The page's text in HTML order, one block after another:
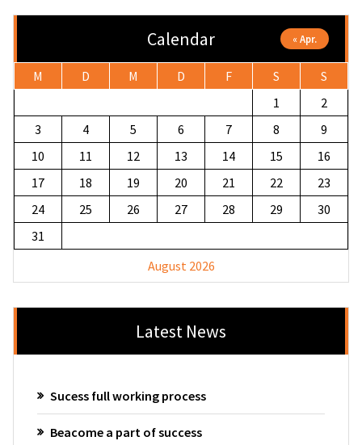
Calendar
August 2026
M D M D F S
S
1
2
3
4 5 6 7 8
9
10
11 12 13 14 15
16
17
18 19 20 21 22
23
24
25 26 27 28 29
30
31
« Apr.
Latest News
Sucess full working process
Beacome a part of success